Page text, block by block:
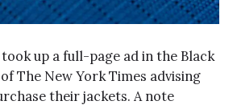
up a full-page ad in the Black
of The New York Times advising
their jackets. A note